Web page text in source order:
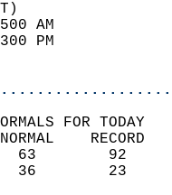
84
23
FOR TODAY